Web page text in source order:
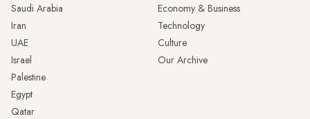
Saudi Arabia
Iran
UAE
Israel
Palestine
Egypt
Qatar
Economy & Business
Technology
Culture
Our Archive